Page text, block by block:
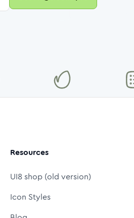
Resources
UI8 shop (old version)
Icon Styles